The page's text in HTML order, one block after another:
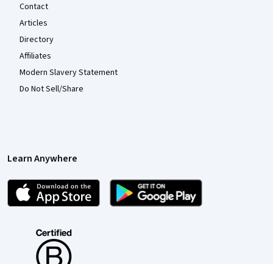
Contact
Articles
Directory
Affiliates
Modern Slavery Statement
Do Not Sell/Share
Learn Anywhere